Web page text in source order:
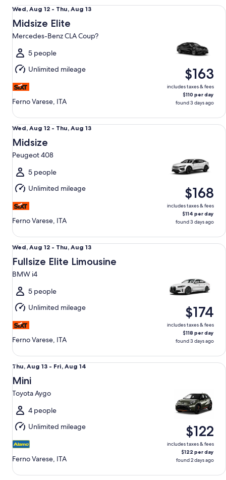
Wed,
Aug
12
to
Thu,
Aug
13
Wed, Aug 12 - Thu, Aug 13
Midsize Elite
Mercedes-Benz CLA Coup?
5 people
Unlimited mileage
Ferno Varese, ITA
$163
includes taxes & fees
$110 per day
found 3 days ago
Midsize Elite Mercedes-Benz CLA Coup?
Wed,
Aug
12
to
Thu,
Aug
13
Wed, Aug 12 - Thu, Aug 13
Midsize
Peugeot 408
5 people
Unlimited mileage
Ferno Varese, ITA
$168
includes taxes & fees
$114 per day
found 3 days ago
Midsize Peugeot 408
Wed,
Aug
12
to
Thu,
Aug
13
Wed, Aug 12 - Thu, Aug 13
Fullsize Elite Limousine
BMW i4
5 people
Unlimited mileage
Ferno Varese, ITA
$174
includes taxes & fees
$118 per day
found 3 days ago
Fullsize Elite Limousine BMW i4
Thu,
Aug
13
to
Fri,
Aug
14
Thu, Aug 13 - Fri, Aug 14
Mini
Toyota Aygo
4 people
Unlimited mileage
Ferno Varese, ITA
$122
includes taxes & fees
$122 per day
found 2 days ago
Mini Toyota Aygo